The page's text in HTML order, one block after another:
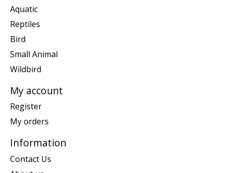
Aquatic
Reptiles
Bird
Small Animal
Wildbird
My account
Register
My orders
Information
Contact Us